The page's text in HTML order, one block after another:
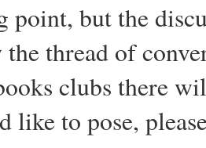
point, but the
thread of
clubs there
like to pose,